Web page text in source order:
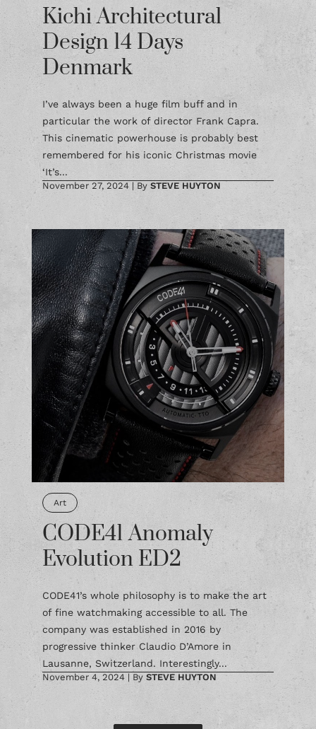
Kichi Architectural
Design 14 Days
Denmark
I’ve always been a huge film buff and in
particular the work of director Frank Capra.
This cinematic powerhouse is probably best
remembered for his iconic Christmas movie
‘It’s...
November 27, 2024 | BySTEVE HUYTON
Art
CODE41 Anomaly
Evolution ED2
CODE41’s whole philosophy is to make the art
of fine watchmaking accessible to all. The
company was established in 2016 by
progressive thinker Claudio D’Amore in
Lausanne, Switzerland. Interestingly...
November 4, 2024 | BySTEVE HUYTON